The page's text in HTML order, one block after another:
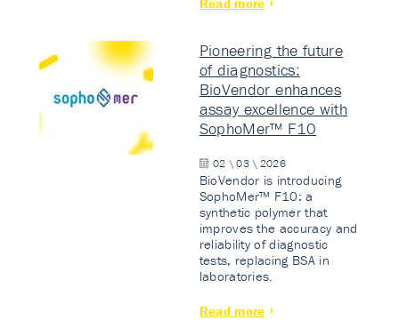
Pioneering the future
of diagnostics:
BioVendor enhances
assay excellence with
SophoMer™ F10
02 \ 03 \ 2026
BioVendor is introducing
SophoMer™ F10: a
synthetic polymer that
improves the accuracy and
reliability of diagnostic
tests, replacing BSA in
laboratories.
Read more